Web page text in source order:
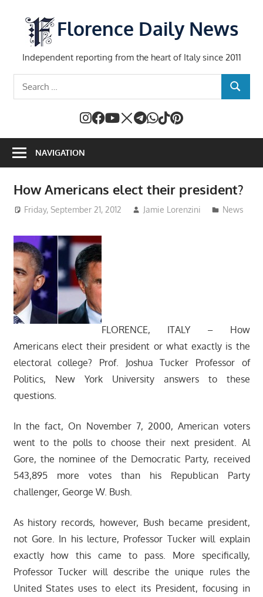
content
Florence Daily News
Independent reporting from the heart of Italy since 2011
SEARCH
NAVIGATION
How Americans elect their president?
Friday, September 21, 2012 Jamie Lorenzini News
FLORENCE, ITALY – How
Americans elect their president or what exactly is the
electoral college? Prof. Joshua Tucker Professor of
Politics, New York University answers to these
questions.
In the fact, On November 7, 2000, American voters
went to the polls to choose their next president. Al
Gore, the nominee of the Democratic Party, received
543,895 more votes than his Republican Party
challenger, George W. Bush.
As history records, however, Bush became president,
not Gore. In his lecture, Professor Tucker will explain
exactly how this came to pass. More specifically,
Professor Tucker will describe the unique rules the
United States uses to elect its President, focusing in